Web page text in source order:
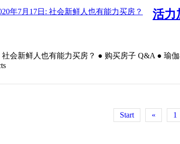
活力
会新鲜人也有能力买房？ ● 购买房子 Q&A ● 瑜
Start « 1